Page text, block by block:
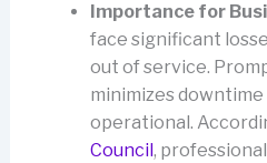
Importance for
face significant
out of service.
minimizes
operational.
Council,